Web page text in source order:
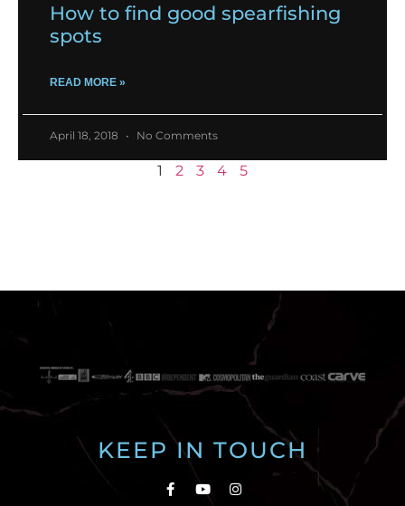
How to find good spearfishing
spots
READ MORE »
April 18, 2018 No Comments
1 2 3 4 5
KEEP IN TOUCH